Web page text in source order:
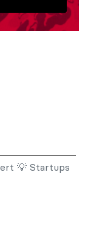
💡 Startups